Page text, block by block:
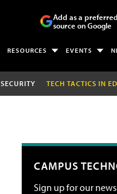
Add as a preferred
source on Google
RESOURCES EVENTS
SECURITY TECH TACTICS IN
CAMPUS
Sign up for our